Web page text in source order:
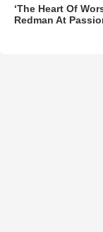
‘The Heart Of
Redman At